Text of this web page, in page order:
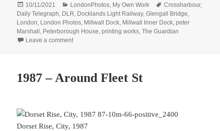
Posted
on
10/11/2021 Categories
LondonPhotos, My Own Work Tags
Crossharbour,
Daily Telegraph, DLR, Docklands Light Railway,Glengall Bridge,
London, London Photos, Millwall Dock, Millwall Inner Dock,peter
Marshall , Peterborough House,printing works,The Guardian
Leave a commenton West India Docks 1988 (1)
1987 – Around Fleet St
Dorset Rise, City, 1987